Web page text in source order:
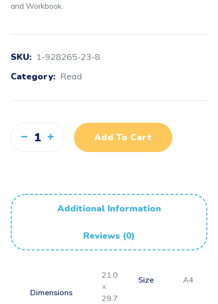
and Workbook.
SKU: 1-928265-23-8
Category: Read
Add To Cart
Additional Information
Reviews (0)
Dimensions
21.0
×
29.7
Size A4